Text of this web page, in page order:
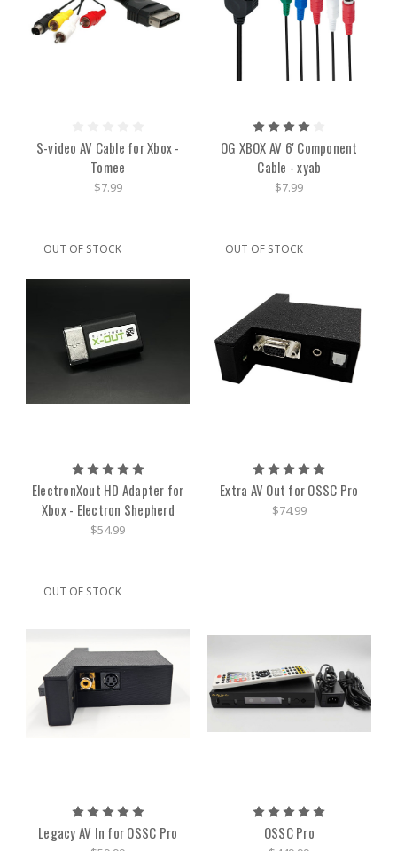
S-video AV Cable for Xbox -
Tomee
$7.99
OG XBOX AV 6' Component
Cable - xyab
$7.99
OUT OF STOCK
ElectronXout HD Adapter for
Xbox - Electron Shepherd
$54.99
OUT OF STOCK
Extra AV Out for OSSC Pro
$74.99
OUT OF STOCK
Legacy AV In for OSSC Pro OSSC Pro